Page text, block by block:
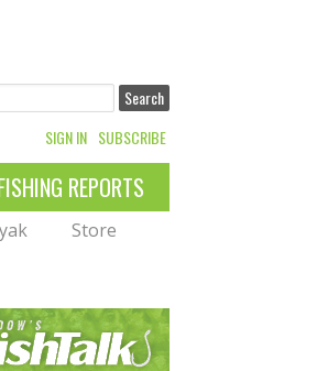
SIGN IN SUBSCRIBE
REPORTS
Store